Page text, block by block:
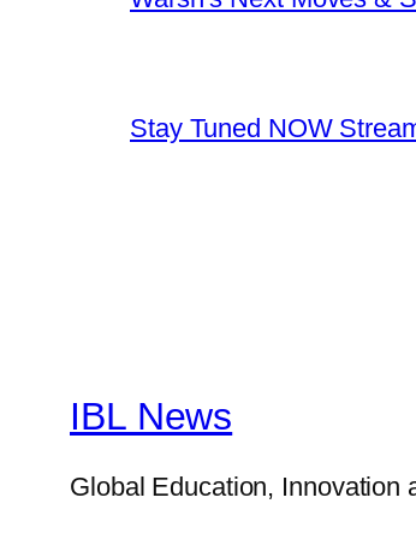
Stay Tuned NOW
IBL News
Global Education, Innovation